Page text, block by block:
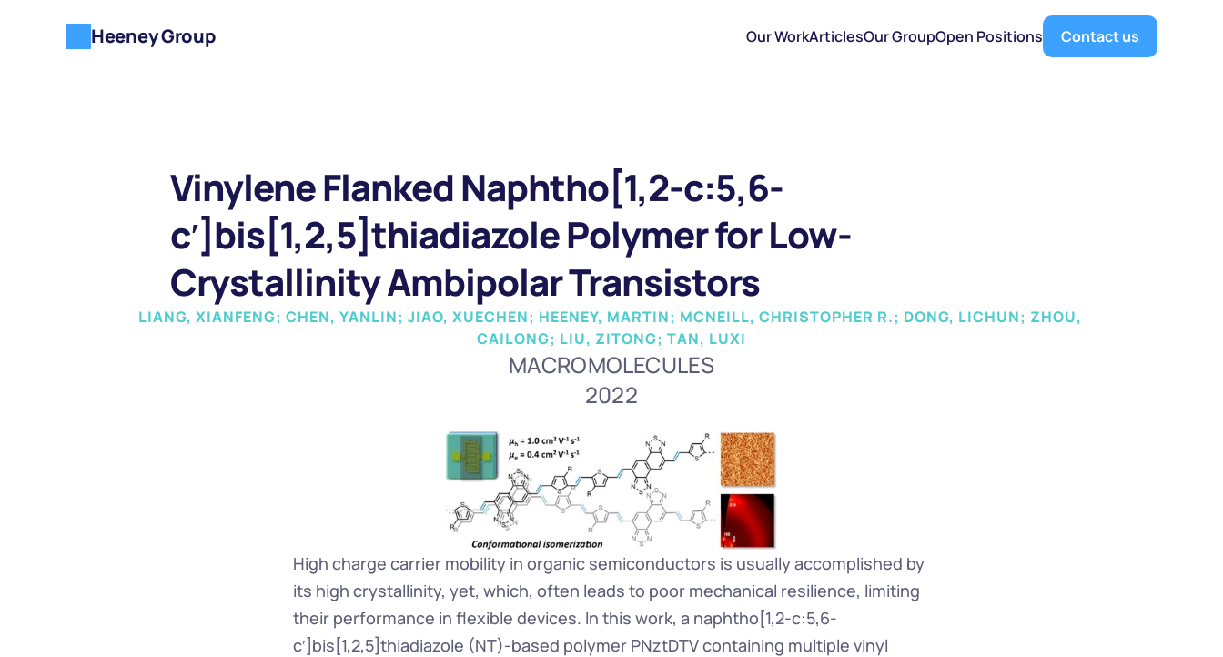
Vinylene Flanked Naphtho[1,2-c:5,6-
c′]bis[1,2,5]thiadiazole Polymer for Low-
Crystallinity Ambipolar Transistors
LIANG, XIANFENG; CHEN, YANLIN; JIAO, XUECHEN; HEENEY, MARTIN; MCNEILL, CHRISTOPHER R.; DONG, LICHUN; ZHOU,
CAILONG; LIU, ZITONG; TAN, LUXI
MACROMOLECULES
2022
High charge carrier mobility in organic semiconductors is usually accomplished by
its high crystallinity, yet, which, often leads to poor mechanical resilience, limiting
their performance in flexible devices. In this work, a naphtho[1,2-c:5,6-
c′]bis[1,2,5]thiadiazole (NT)-based polymer PNztDTV containing multiple vinyl
Heeney Group Our WorkArticlesOur GroupOpen Positions Contact us